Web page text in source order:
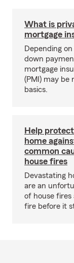
What is
mortgage
Depending
down
mortgage
(PMI) may be
basics.
Help
home
common
house fires
Devastating
are an
of house
fire before it